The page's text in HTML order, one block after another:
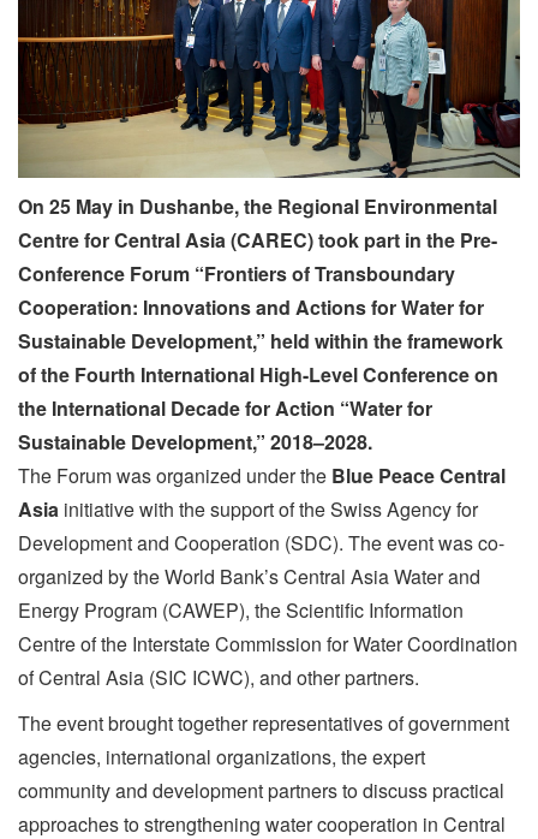
On 25 May in Dushanbe, the Regional Environmental
Centre for Central Asia (CAREC) took part in the Pre-
Conference Forum “Frontiers of Transboundary
Cooperation: Innovations and Actions for Water for
Sustainable Development,” held within the framework
of the Fourth International High-Level Conference on
the International Decade for Action “Water for
Sustainable Development,” 2018–2028.
The Forum was organized under the Blue Peace Central
Asia initiative with the support of the Swiss Agency for
Development and Cooperation (SDC). The event was co-
organized by the World Bank’s Central Asia Water and
Energy Program (CAWEP), the Scientific Information
Centre of the Interstate Commission for Water Coordination
of Central Asia (SIC ICWC), and other partners.
The event brought together representatives of government
agencies, international organizations, the expert
community and development partners to discuss practical
approaches to strengthening water cooperation in Central